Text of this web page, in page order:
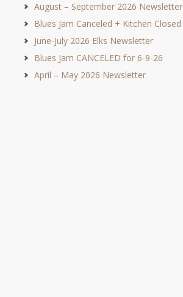
August – September 2026 Newsletter
Blues Jam Canceled + Kitchen Closed
June-July 2026 Elks Newsletter
Blues Jam CANCELED for 6-9-26
April – May 2026 Newsletter